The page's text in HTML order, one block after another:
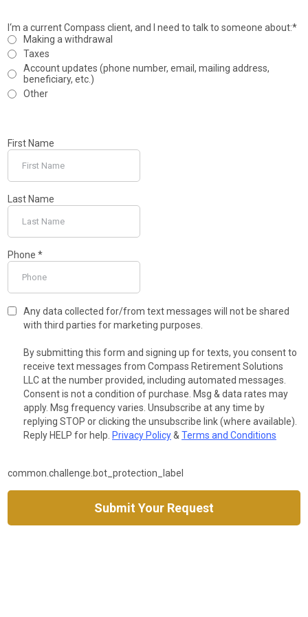
I‘m a current Compass client, and I need to talk to someone about:*
Making a withdrawal
Taxes
Account updates (phone number, email, mailing address,
beneficiary, etc.)
Other
First Name
Last Name
Phone *
Any data collected for/from text messages will not be shared
with third parties for marketing purposes.
By submitting this form and signing up for texts, you consent to
receive text messages from Compass Retirement Solutions
LLC at the number provided, including automated messages.
Consent is not a condition of purchase. Msg & data rates may
apply. Msg frequency varies. Unsubscribe at any time by
replying STOP or clicking the unsubscribe link (where available).
Reply HELP for help. Privacy Policy& Terms and Conditions
common.challenge.bot_protection_label
Submit Your Request